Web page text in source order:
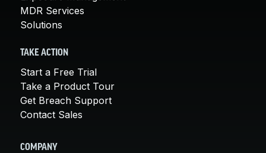
MDR Services
Solutions
TAKE ACTION
Start a Free Trial
Take a Product Tour
Get Breach Support
Contact Sales
COMPANY